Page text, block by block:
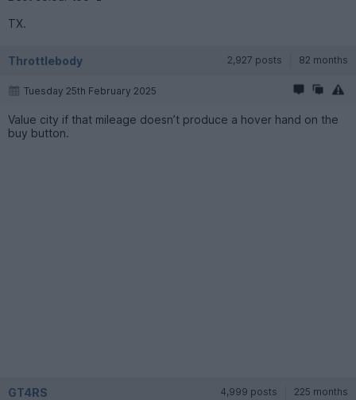
TX.
Throttlebody 2,927 posts 82 months
Tuesday 25th February 2025
Value city if that mileage doesn’t produce a hover hand on the
buy button.
GT4RS 4,999 posts 225 months